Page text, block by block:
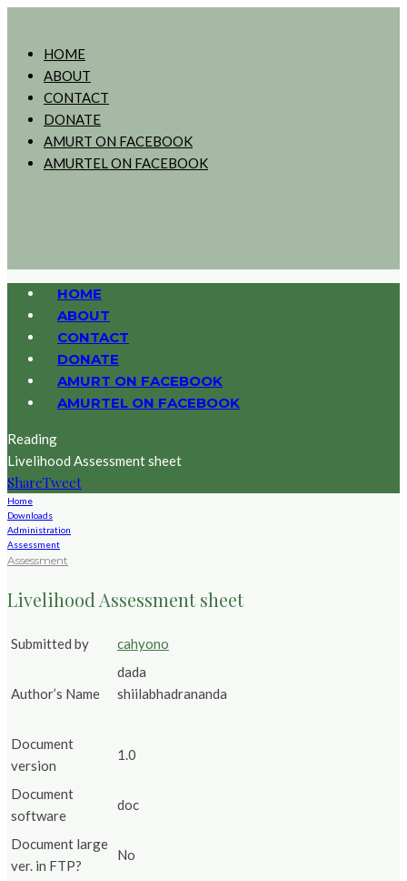
HOME
ABOUT
CONTACT
DONATE
AMURT ON FACEBOOK
AMURTEL ON FACEBOOK
HOME
ABOUT
CONTACT
DONATE
AMURT ON FACEBOOK
AMURTEL ON FACEBOOK
Reading
Livelihood Assessment sheet
ShareTweet
Home
Downloads
Administration
Assessment
Assessment
Livelihood Assessment sheet
Submitted by cahyono
Author’s Name
dada
shiilabhadrananda
Document
version
1.0
Document
software
doc
Document large
ver. in FTP?
No